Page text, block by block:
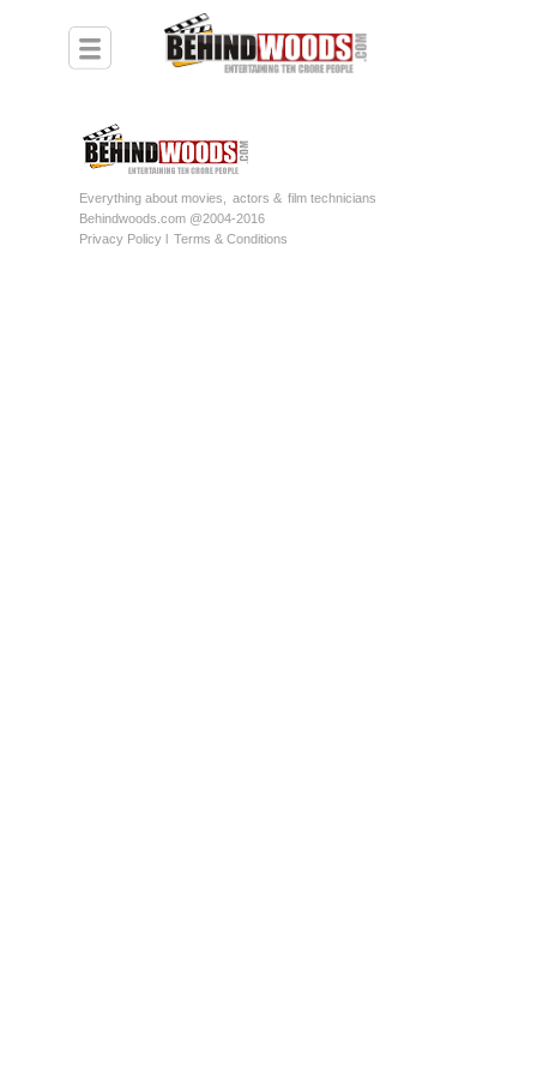
Everything about movies, actors & film technicians
Behindwoods.com @2004-2016
Privacy Policy l Terms & Conditions